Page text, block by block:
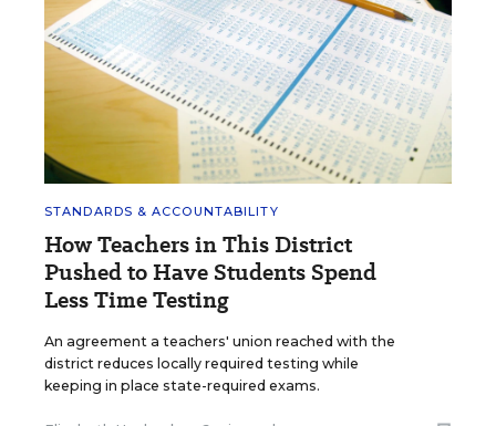
STANDARDS & ACCOUNTABILITY
How Teachers in This District
Pushed to Have Students Spend
Less Time Testing
An agreement a teachers' union reached with the
district reduces locally required testing while
keeping in place state-required exams.